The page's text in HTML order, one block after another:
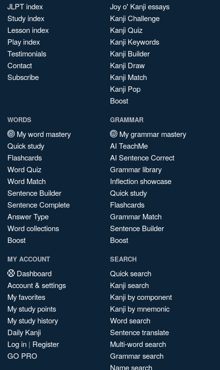
JLPT index
Study index
Lesson index
Play index
Testimonials
Contact
Subscribe
Joy o' Kanji essays
Kanji Challenge
Kanji Quiz
Kanji Keywords
Kanji Builder
Kanji Draw
Kanji Match
Kanji Pop
Boost
WORDS
My word mastery
Quick study
Flashcards
Word Quiz
Word Match
Sentence Builder
Sentence Complete
Answer Type
Word collections
Boost
GRAMMAR
My grammar mastery
AI TeachMe
AI Sentence Correct
Grammar library
Inflection showcase
Quick study
Flashcards
Grammar Match
Sentence Builder
Boost
MY ACCOUNT
Dashboard
Account & settings
My favorites
My study points
My study history
Daily Kanji
Log in | Register
GO PRO
SEARCH
Quick search
Kanji search
Kanji by component
Kanji by mnemonic
Word search
Sentence translate
Multi-word search
Grammar search
Name search